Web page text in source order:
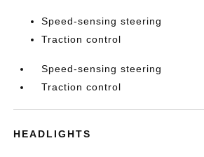
Speed-sensing steering
Traction control
Speed-sensing steering
Traction control
HEADLIGHTS